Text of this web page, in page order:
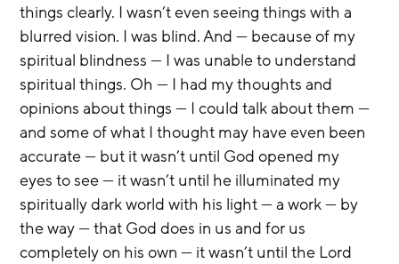
things clearly. I wasn’t even seeing things with a
blurred vision. I was blind. And — because of my
spiritual blindness — I was unable to understand
spiritual things. Oh — I had my thoughts and
opinions about things — I could talk about them —
and some of what I thought may have even been
accurate — but it wasn’t until God opened my
eyes to see — it wasn’t until he illuminated my
spiritually dark world with his light — a work — by
the way — that God does in us and for us
completely on his own — it wasn’t until the Lord